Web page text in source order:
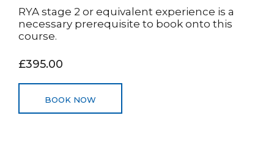
RYA stage 2 or equivalent experience is a
necessary prerequisite to book onto this
course.
£395.00
BOOK NOW